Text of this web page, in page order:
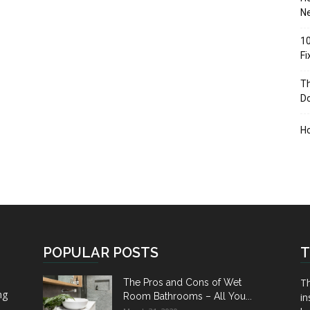
POPULAR POSTS
The Pros and Cons of Wet
Room Bathrooms – All You...